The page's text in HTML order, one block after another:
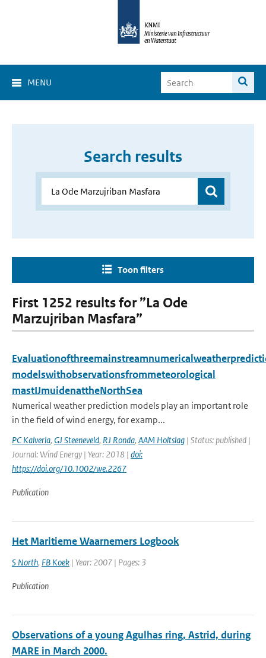
MENU
Search results
Toon filters
First 1252 results for ”La Ode
Marzujriban Masfara”
modelswithobservationsfrommeteorological
mastIJmuidenattheNorthSea
Numerical weather prediction models play an important role
in the field of wind energy, for examp...
PC Kalverla, GJ Steeneveld, RJ Ronda, AAM Holtslag | Status: published |
Journal: Wind Energy | Year: 2018 | doi:
https://doi.org/10.1002/we.2267
Publication
Het Maritieme Waarnemers Logbook
S North, FB Koek | Year: 2007 | Pages: 3
Publication
Observations of a young Agulhas ring, Astrid, during
MARE in March 2000.